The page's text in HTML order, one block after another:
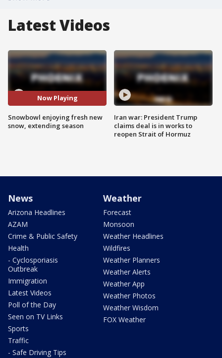
Latest Videos
Now Playing
Snowbowl enjoying fresh new
snow, extending season
Iran war: President Trump
claims deal is in works to
reopen Strait of Hormuz
News
Arizona Headlines
AZAM
Crime & Public Safety
Health
- Cyclosporiasis
Outbreak
Immigration
Latest Videos
Poll of the Day
Seen on TV Links
Sports
Traffic
- Safe Driving Tips
Weather
Forecast
Monsoon
Weather Headlines
Wildfires
Weather Planners
Weather Alerts
Weather App
Weather Photos
Weather Wisdom
FOX Weather